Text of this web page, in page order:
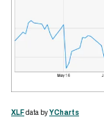
XLFdata byYCharts